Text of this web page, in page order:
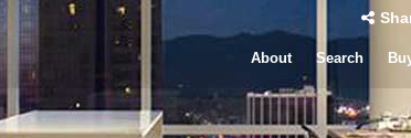
About Search